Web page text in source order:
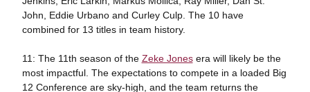
John, Eddie Urbano and Curley Culp. The 10 have
combined for 13 titles in team history.
11: The 11th season of the Zeke Jonesera will likely be the
most impactful. The expectations to compete in a loaded Big
12 Conference are sky-high, and the team returns the